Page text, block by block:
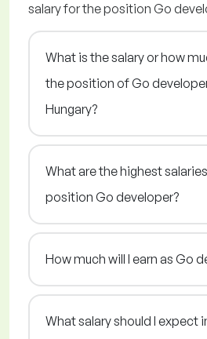
salary for the position Go
What is the salary or how
the position of Go
Hungary?
What are the highest
position Go developer?
How much will I earn as Go
What salary should I expect